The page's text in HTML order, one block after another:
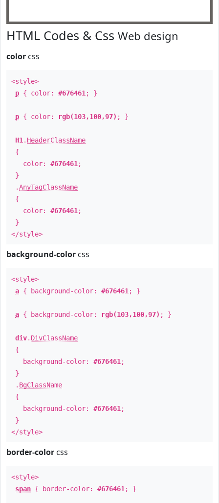
HTML Codes & Css Web design
color css
<style>
p { color: #676461 ; }
p { color: rgb(103,100,97) ; }
H1 . HeaderClassName
{
color: #676461 ;
}
.AnyTagClassName
{
color: #676461 ;
}
</style>
background-color css
<style>
a { background-color: #676461 ; }
a { background-color: rgb(103,100,97) ; }
div. DivClassName
{
background-color: #676461 ;
}
. BgClassName
{
background-color: #676461 ;
}
</style>
border-color css
<style>
span { border-color: #676461 ; }